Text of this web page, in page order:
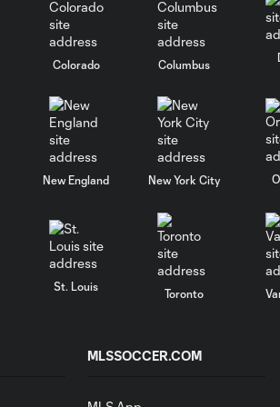
Colorado Columbus
New England New York City
St. Louis
Toronto
MLSSOCCER.COM